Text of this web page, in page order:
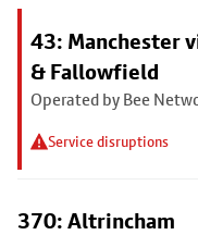
43: Manchester
& Fallowfield
Operated by Bee
Service disruptions
370: Altrincham